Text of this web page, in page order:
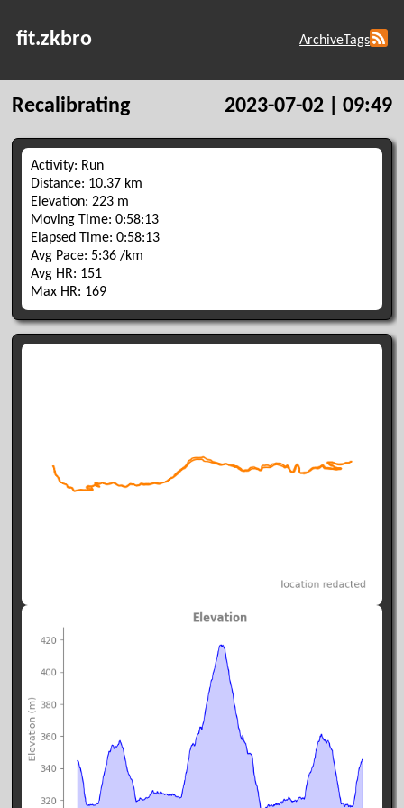
fit.zkbro ArchiveTags
Recalibrating 2023-07-02 | 09:49
Activity: Run
Distance: 10.37 km
Elevation: 223 m
Moving Time: 0:58:13
Elapsed Time: 0:58:13
Avg Pace: 5:36 /km
Avg HR: 151
Max HR: 169